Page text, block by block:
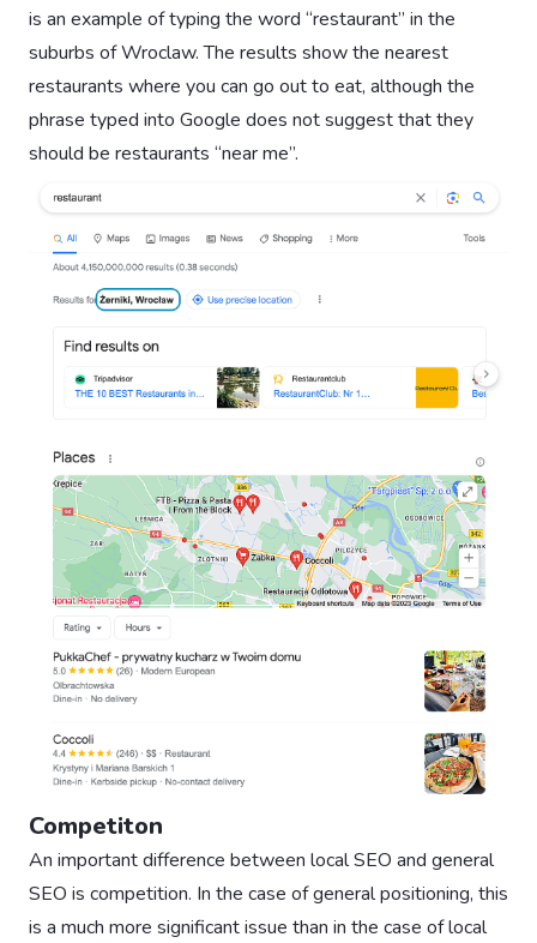
is an example of typing the word “restaurant” in the
suburbs of Wroclaw. The results show the nearest
restaurants where you can go out to eat, although the
phrase typed into Google does not suggest that they
should be restaurants “near me”.
Competiton
An important difference between local SEO and general
SEO is competition. In the case of general positioning, this
is a much more significant issue than in the case of local